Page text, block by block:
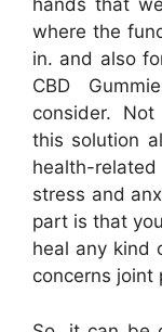
hands that
where the
in. and also
CBD
consider.
this solution
health-
stress and
part is that
heal any kind
concerns joint